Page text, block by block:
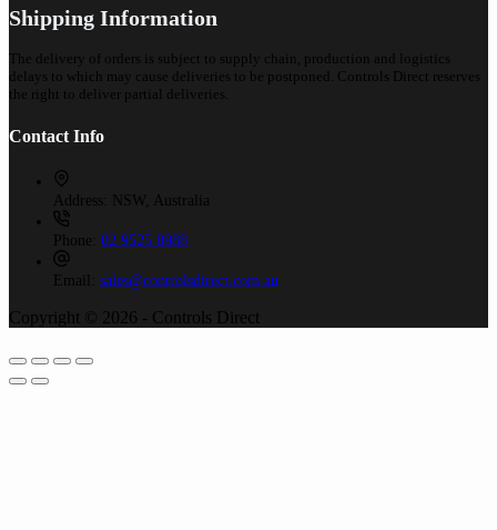
Shipping Information
The delivery of orders is subject to supply chain, production and logistics
delays to which may cause deliveries to be postponed. Controls Direct reserves
the right to deliver partial deliveries.
Contact Info
Address: NSW, Australia
Phone: 02 9525 8988
Email: sales@controlsdirect.com.au
Copyright © 2026 - Controls Direct